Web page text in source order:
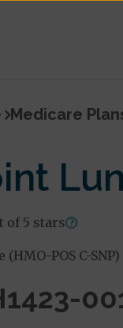
Medicare
of 5 stars
POS C-